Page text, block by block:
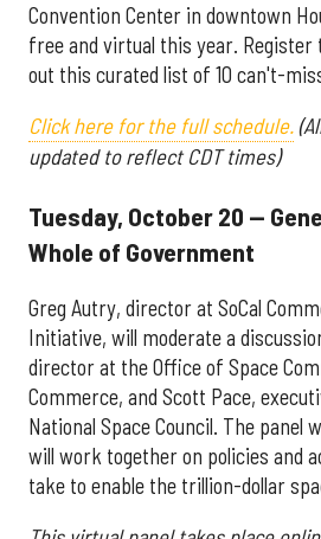
Convention Center in downtown
free and virtual this year. Register
out this curated list of 10 can't-
Click here for the full schedule.
updated to reflect CDT times)
Tuesday, October 20 —
Whole of Government
Greg Autry, director at SoCal
Initiative, will moderate a
director at the Office of Space
Commerce, and Scott Pace,
National Space Council. The panel
will work together on policies and
take to enable the trillion-dollar